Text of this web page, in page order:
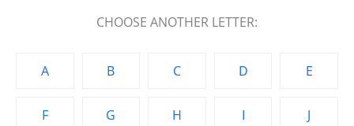
CHOOSE ANOTHER LETTER:
A B C D E
F G H I J